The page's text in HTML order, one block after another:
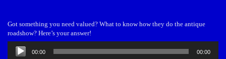
Got something you need valued? What to know how they do the antique
roadshow? Here’s your answer!
Audio
Player
00:00 00:00